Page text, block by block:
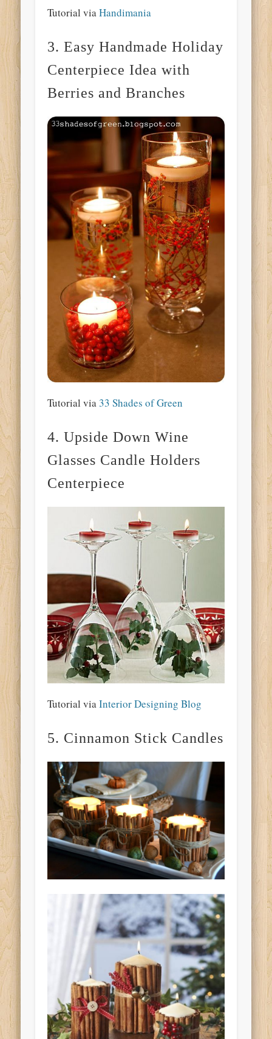
Tutorial viaHandimania
3. Easy Handmade Holiday
Centerpiece Idea with
Berries and Branches
Tutorial via33 Shades of Green
4. Upside Down Wine
Glasses Candle Holders
Centerpiece
Tutorial viaInterior Designing Blog
5. Cinnamon Stick Candles